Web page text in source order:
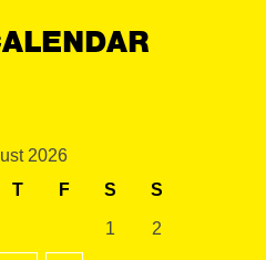
2026
T F S S
1 2